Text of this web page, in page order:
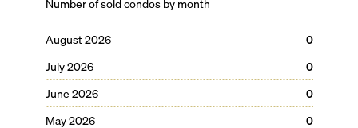
Number of sold condos by month
August 2026
0
July 2026
0
June 2026
0
May 2026
0